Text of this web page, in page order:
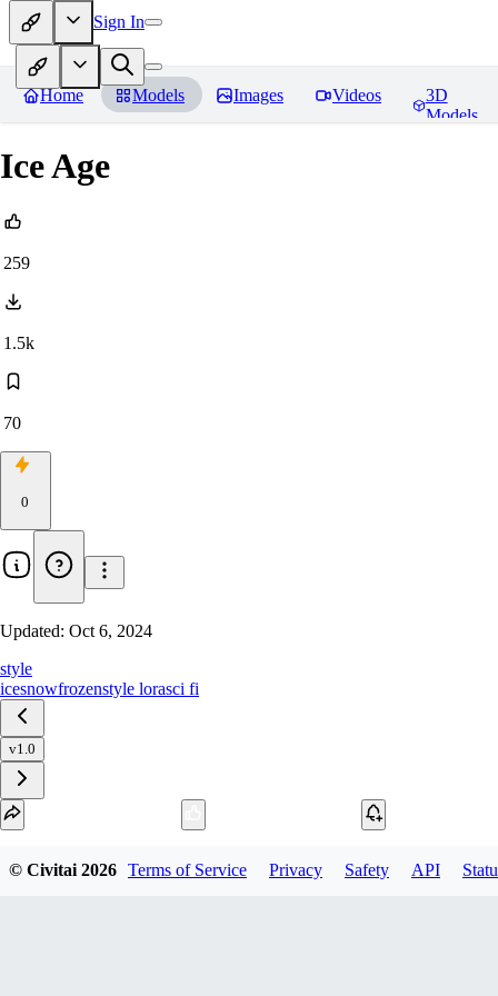
Sign In
Home Models Images Videos
3D
Models
Ice Age
259
1.5k
70
0
Updated: Oct 6, 2024
style
icesnowfrozenstyle lorasci fi
v1.0
© Civitai2026 Terms of Service Privacy Safety API